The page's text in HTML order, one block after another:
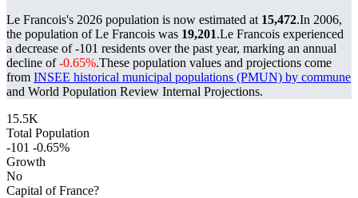
Le Francois's 2026 population is now estimated at 15,472.In 2006,
the population of Le Francois was 19,201.Le Francois experienced
a decrease of-101 residents over the past year, marking an annual
decline of-0.65%.These population values and projections come
from INSEE historical municipal populations (PMUN) by commune
and World Population Review Internal Projections.
15.5K
Total Population
-101 -0.65%
Growth
No
Capital of France?